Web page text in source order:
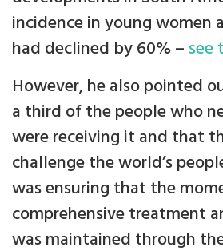
incidence in young women
had declined by 60% – see
However, he also pointed
a third of the people who
were receiving it and that
challenge the world’s
was ensuring that the
comprehensive treatment
was maintained through